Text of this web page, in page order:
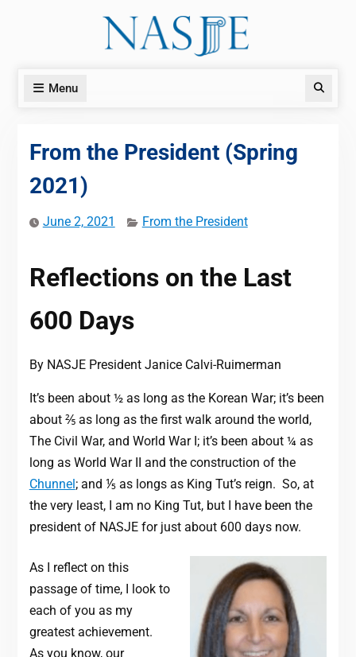
Menu Search
From the President (Spring
2021)
June 2, 2021 From the President
Reflections on the Last
600 Days
By NASJE President Janice Calvi-Ruimerman
It’s been about ½ as long as the Korean War; it’s been
about ⅖ as long as the first walk around the world,
The Civil War, and World War I; it’s been about ¼ as
long as World War II and the construction of the
Chunnel ; and ⅕ as longs as King Tut’s reign. So, at
the very least, I am no King Tut, but I have been the
president of NASJE for just about 600 days now.
As I reflect on this
passage of time, I look to
each of you as my
greatest achievement.
As you know, our